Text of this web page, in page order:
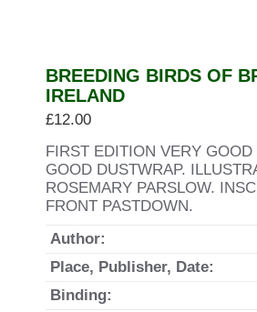
BREEDING BIRDS OF
IRELAND
£12.00
FIRST EDITION VERY
GOOD DUSTWRAP.
ROSEMARY PARSLOW.
FRONT PASTDOWN.
Author:
Place, Publisher, Date:
Binding: